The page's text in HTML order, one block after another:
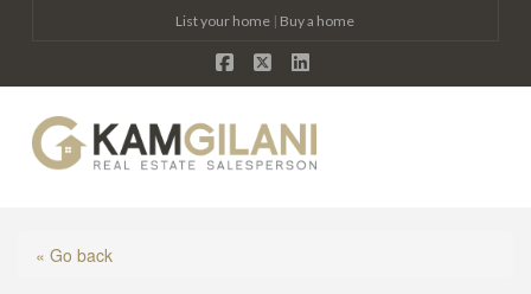
List your home | Buy a home
Facebook
X LinkedIn
« Go back